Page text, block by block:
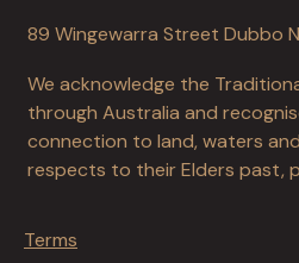
89 Wingewarra Street Dubbo
We acknowledge the
through Australia and
connection to land, waters
respects to their Elders past,
Terms